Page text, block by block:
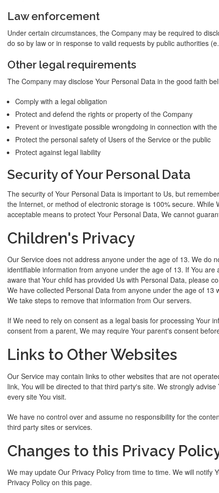
Law enforcement
Under certain circumstances, the Company may be required to
do so by law or in response to valid requests by public authorities
Other legal requirements
The Company may disclose Your Personal Data in the good faith
Comply with a legal obligation
Protect and defend the rights or property of the Company
Prevent or investigate possible wrongdoing in connection with the
Protect the personal safety of Users of the Service or the public
Protect against legal liability
Security of Your Personal Data
The security of Your Personal Data is important to Us, but
the Internet, or method of electronic storage is 100% secure. While
acceptable means to protect Your Personal Data, We cannot
Children's Privacy
Our Service does not address anyone under the age of 13. We do
identifiable information from anyone under the age of 13. If You
aware that Your child has provided Us with Personal Data, please
We have collected Personal Data from anyone under the age of 13
We take steps to remove that information from Our servers.
If We need to rely on consent as a legal basis for processing Your
consent from a parent, We may require Your parent's consent
Links to Other Websites
Our Service may contain links to other websites that are not
link, You will be directed to that third party's site. We strongly
every site You visit.
We have no control over and assume no responsibility for the
third party sites or services.
Changes to this Privacy
We may update Our Privacy Policy from time to time. We will notify
Privacy Policy on this page.